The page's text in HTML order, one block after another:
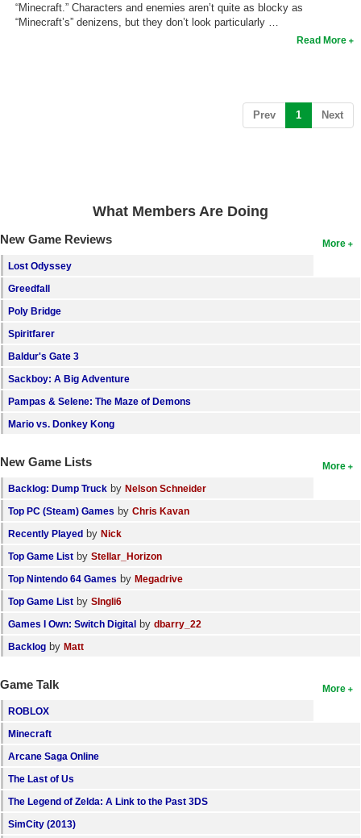
“Minecraft.” Characters and enemies aren’t quite as blocky as
“Minecraft’s” denizens, but they don’t look particularly …
Read More
Prev 1 (current)
Next
What Members Are Doing
More
New Game Reviews
Lost Odyssey
Greedfall
Poly Bridge
Spiritfarer
Baldur's Gate 3
Sackboy: A Big Adventure
Pampas & Selene: The Maze of Demons
Mario vs. Donkey Kong
More
New Game Lists
Backlog: Dump Truck by Nelson Schneider
Top PC (Steam) Games by Chris Kavan
Recently Played by Nick
Top Game List by Stellar_Horizon
Top Nintendo 64 Games by Megadrive
Top Game List by SIngli6
Games I Own: Switch Digital by dbarry_22
Backlog by Matt
More
Game Talk
ROBLOX
Minecraft
Arcane Saga Online
The Last of Us
The Legend of Zelda: A Link to the Past 3DS
SimCity (2013)